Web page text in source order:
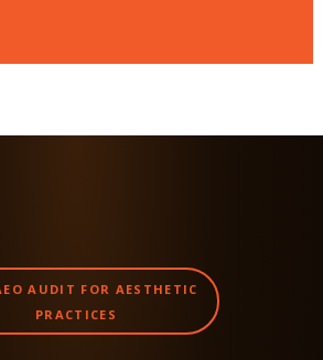
AUDIT FOR AESTHETIC
PRACTICES